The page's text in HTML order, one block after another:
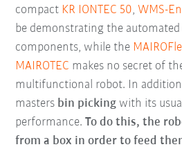
compact KR IONTEC 50,WMS-
be demonstrating the
components, while the
MAIROTEC makes no secret of
multifunctional robot. In
masters bin picking with its
performance.To do this, the
from a box in order to feed